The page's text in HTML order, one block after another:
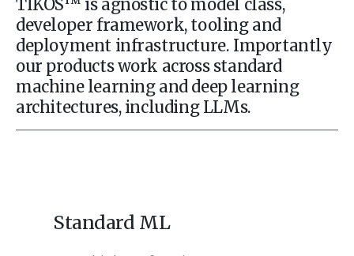
TIKOS™ is agnostic to model class,
developer framework, tooling and
deployment infrastructure. Importantly
our products work across standard
machine learning and deep learning
architectures, including LLMs.
Standard ML